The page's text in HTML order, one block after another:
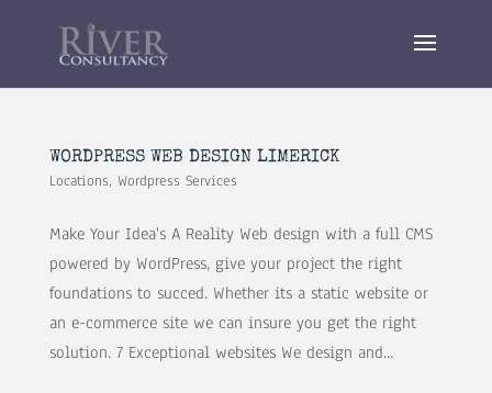
WORDPRESS WEB DESIGN LIMERICK
Locations, Wordpress Services
Make Your Idea's A Reality Web design with a full CMS
powered by WordPress, give your project the right
foundations to succed. Whether its a static website or
an e-commerce site we can insure you get the right
solution. 7 Exceptional websites We design and...